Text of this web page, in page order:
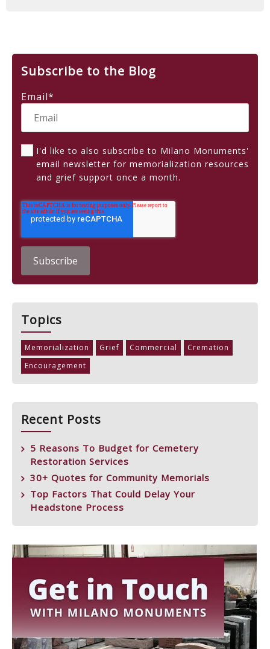
Subscribe to the Blog
Email*
I'd like to also subscribe to Milano Monuments'
email newsletter for memorialization resources
and grief support once a month.
Topics
Memorialization Grief Commercial
Cremation
Encouragement
Recent Posts
5 Reasons To Budget for Cemetery
Restoration Services
30+ Quotes for Community Memorials
Top Factors That Could Delay Your
Headstone Process